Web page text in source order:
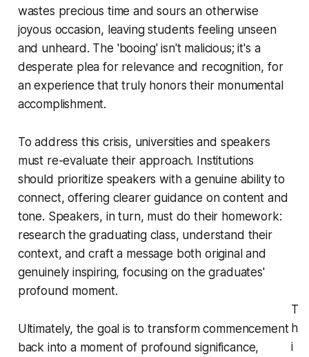
wastes precious time and sours an otherwise
joyous occasion, leaving students feeling unseen
and unheard. The 'booing' isn't malicious; it's a
desperate plea for relevance and recognition, for
an experience that truly honors their monumental
accomplishment.
To address this crisis, universities and speakers
must re-evaluate their approach. Institutions
should prioritize speakers with a genuine ability to
connect, offering clearer guidance on content and
tone. Speakers, in turn, must do their homework:
research the graduating class, understand their
context, and craft a message both original and
genuinely inspiring, focusing on the graduates'
profound moment.
Ultimately, the goal is to transform commencement
back into a moment of profound significance,
T
h
i